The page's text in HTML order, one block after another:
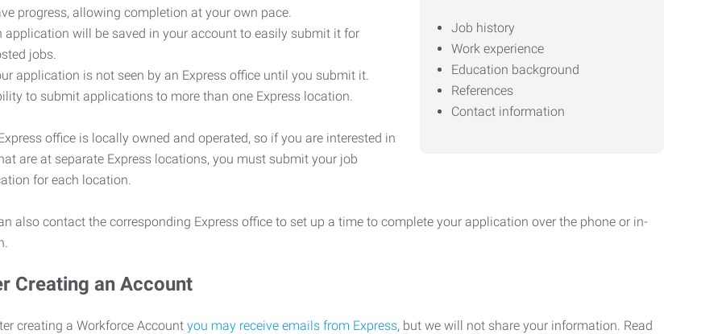
Job history
Work experience
Education background
References
Contact information
progress, allowing completion at your own pace.
application will be saved in your account to easily submit it for
jobs.
application is not seen by an Express office until you submit it.
to submit applications to more than one Express location.
office is locally owned and operated, so if you are interested in
are at separate Express locations, you must submit your job
for each location.
also contact the corresponding Express office to set up a time to complete your application over the phone or in-
Creating an Account
creating a Workforce Account you may receive emails from Express, but we will not share your information. Read